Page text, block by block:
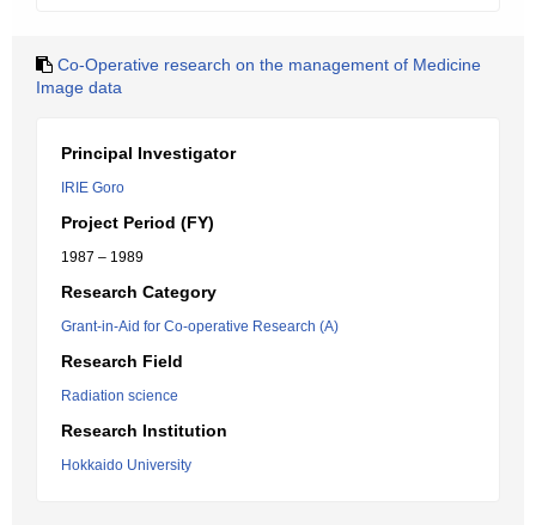
Co-Operative research on the management of Medicine
Image data
Principal Investigator
IRIE Goro
Project Period (FY)
1987 – 1989
Research Category
Grant-in-Aid for Co-operative Research (A)
Research Field
Radiation science
Research Institution
Hokkaido University